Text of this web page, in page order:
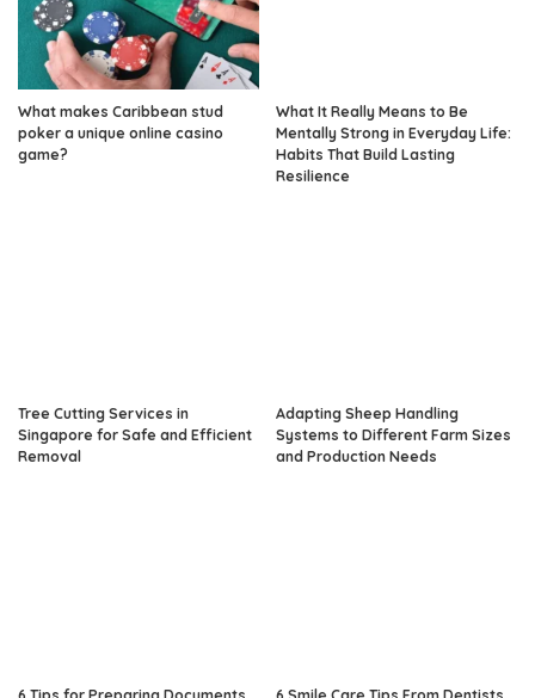
What makes Caribbean stud
poker a unique online casino
game?
What It Really Means to Be
Mentally Strong in Everyday Life:
Habits That Build Lasting
Resilience
Tree Cutting Services in
Singapore for Safe and Efficient
Removal
Adapting Sheep Handling
Systems to Different Farm Sizes
and Production Needs